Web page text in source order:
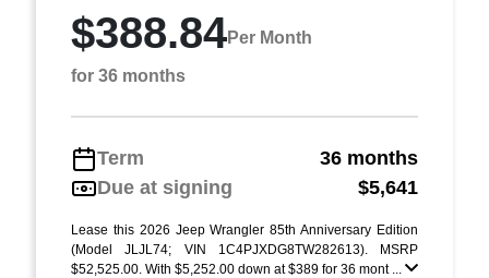
$388.84Per Month
for 36 months
Term
36 months
Due at signing
$5,641
Lease this 2026 Jeep Wrangler 85th Anniversary Edition
(Model JLJL74; VIN 1C4PJXDG8TW282613). MSRP
$52,525.00. With $5,252.00 down at $389 for 36 mont ...